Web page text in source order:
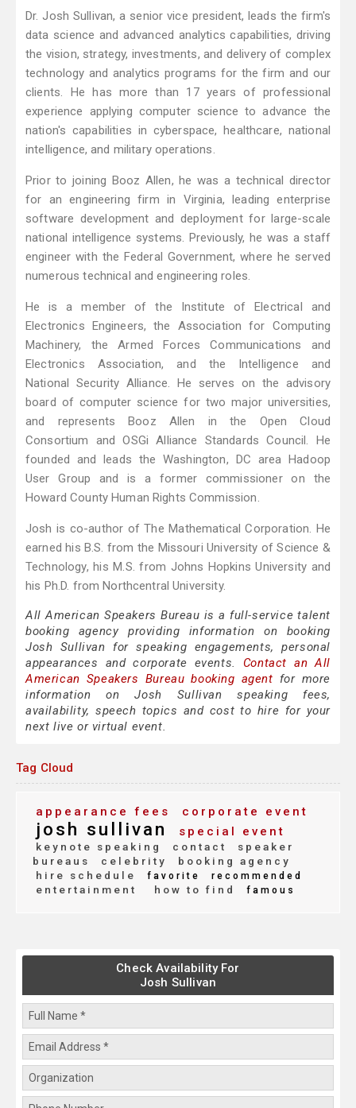
Dr. Josh Sullivan, a senior vice president, leads the firm's
data science and advanced analytics capabilities, driving
the vision, strategy, investments, and delivery of complex
technology and analytics programs for the firm and our
clients. He has more than 17 years of professional
experience applying computer science to advance the
nation's capabilities in cyberspace, healthcare, national
intelligence, and military operations.
Prior to joining Booz Allen, he was a technical director
for an engineering firm in Virginia, leading enterprise
software development and deployment for large-scale
national intelligence systems. Previously, he was a staff
engineer with the Federal Government, where he served
numerous technical and engineering roles.
He is a member of the Institute of Electrical and
Electronics Engineers, the Association for Computing
Machinery, the Armed Forces Communications and
Electronics Association, and the Intelligence and
National Security Alliance. He serves on the advisory
board of computer science for two major universities,
and represents Booz Allen in the Open Cloud
Consortium and OSGi Alliance Standards Council. He
founded and leads the Washington, DC area Hadoop
User Group and is a former commissioner on the
Howard County Human Rights Commission.
Josh is co-author of The Mathematical Corporation. He
earned his B.S. from the Missouri University of Science &
Technology, his M.S. from Johns Hopkins University and
his Ph.D. from Northcentral University.
All American Speakers Bureau is a full-service talent
booking agency providing information on booking
Josh Sullivan for speaking engagements, personal
appearances and corporate events. Contact an All
American Speakers Bureau booking agent for more
information on Josh Sullivan speaking fees,
availability, speech topics and cost to hire for your
next live or virtual event.
Tag Cloud
appearance fees corporate event
josh sullivan special event
keynote speaking contact
speaker
bureaus
celebrity
booking agency
hire schedule
favorite recommended
entertainment how to find famous
Check Availability For
Josh Sullivan